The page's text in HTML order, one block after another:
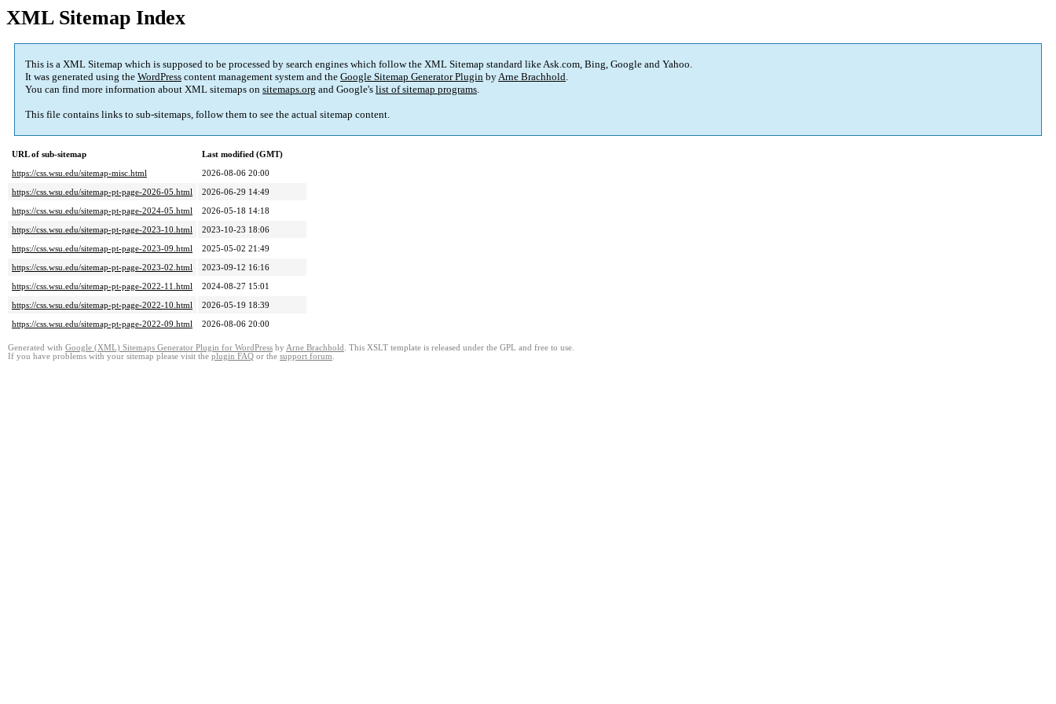
XML Sitemap Index
This is a XML Sitemap which is supposed to be processed by search engines which follow the XML Sitemap standard like Ask.com, Bing, Google and Yahoo.
It was generated using the WordPress content management system and the Google Sitemap Generator Plugin byArne Brachhold.
You can find more information about XML sitemaps on sitemaps.org and Google's list of sitemap programs.
This file contains links to sub-sitemaps, follow them to see the actual sitemap content.
URL of sub-sitemap
Last modified (GMT)
https://css.wsu.edu/sitemap-misc.html
2026-08-06 20:00
https://css.wsu.edu/sitemap-pt-page-2026-05.html
2026-06-29 14:49
https://css.wsu.edu/sitemap-pt-page-2024-05.html
2026-05-18 14:18
https://css.wsu.edu/sitemap-pt-page-2023-10.html
2023-10-23 18:06
https://css.wsu.edu/sitemap-pt-page-2023-09.html
2025-05-02 21:49
https://css.wsu.edu/sitemap-pt-page-2023-02.html
2023-09-12 16:16
https://css.wsu.edu/sitemap-pt-page-2022-11.html
2024-08-27 15:01
https://css.wsu.edu/sitemap-pt-page-2022-10.html
2026-05-19 18:39
https://css.wsu.edu/sitemap-pt-page-2022-09.html
2026-08-06 20:00
Generated with Google (XML) Sitemaps Generator Plugin for WordPress by Arne Brachhold . This XSLT template is released under the GPL and free to use.
If you have problems with your sitemap please visit the plugin FAQ or the support forum.